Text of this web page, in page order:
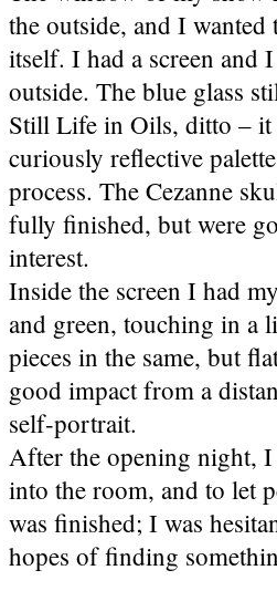
the outside, and I
itself. I had a screen and
outside. The blue glass
Still Life in Oils, ditto – it
curiously reflective
process. The Cezanne
fully finished, but were
interest.
Inside the screen I had
and green, touching in a
pieces in the same, but
good impact from a
self-portrait.
After the opening night, I
into the room, and to let
was finished; I was
hopes of finding